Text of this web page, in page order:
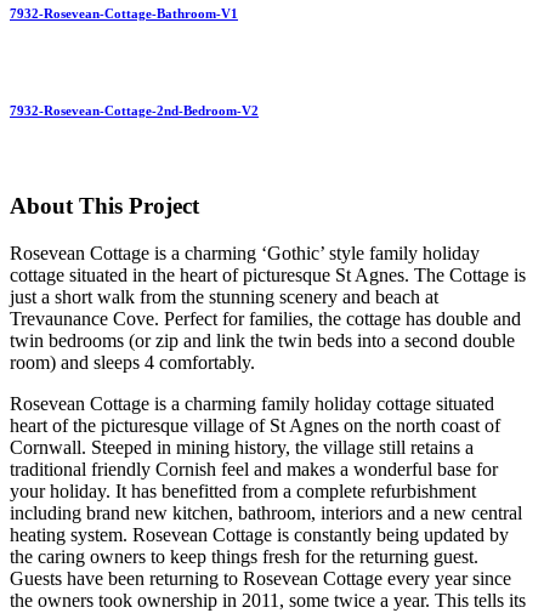
7932-Rosevean-Cottage-Bathroom-V1
7932-Rosevean-Cottage-2nd-Bedroom-V2
About This Project
Rosevean Cottage is a charming ‘Gothic’ style family holiday
cottage situated in the heart of picturesque St Agnes. The Cottage is
just a short walk from the stunning scenery and beach at
Trevaunance Cove. Perfect for families, the cottage has double and
twin bedrooms (or zip and link the twin beds into a second double
room) and sleeps 4 comfortably.
Rosevean Cottage is a charming family holiday cottage situated
heart of the picturesque village of St Agnes on the north coast of
Cornwall. Steeped in mining history, the village still retains a
traditional friendly Cornish feel and makes a wonderful base for
your holiday. It has benefitted from a complete refurbishment
including brand new kitchen, bathroom, interiors and a new central
heating system. Rosevean Cottage is constantly being updated by
the caring owners to keep things fresh for the returning guest.
Guests have been returning to Rosevean Cottage every year since
the owners took ownership in 2011, some twice a year. This tells its